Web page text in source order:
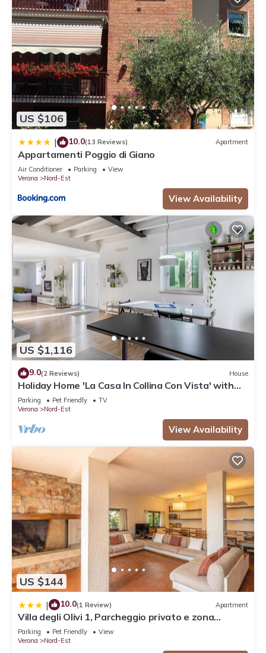
US $106
| 10.0(13 Reviews) Apartment
Appartamenti Poggio di Giano
Air Conditioner Parking
View
Verona
Nord-Est
View Availability
US $1,116
9.0(2 Reviews) House
Holiday Home 'La Casa In Collina Con Vista' with
Private Terrace, Private Garden and Wi-Fi
Parking Pet Friendly
TV
Verona
Nord-Est
View Availability
US $144
| 10.0(1 Review) Apartment
Villa degli Olivi 1, Parcheggio privato e zona
tranquilla
Parking Pet Friendly
View
Verona
Nord-Est